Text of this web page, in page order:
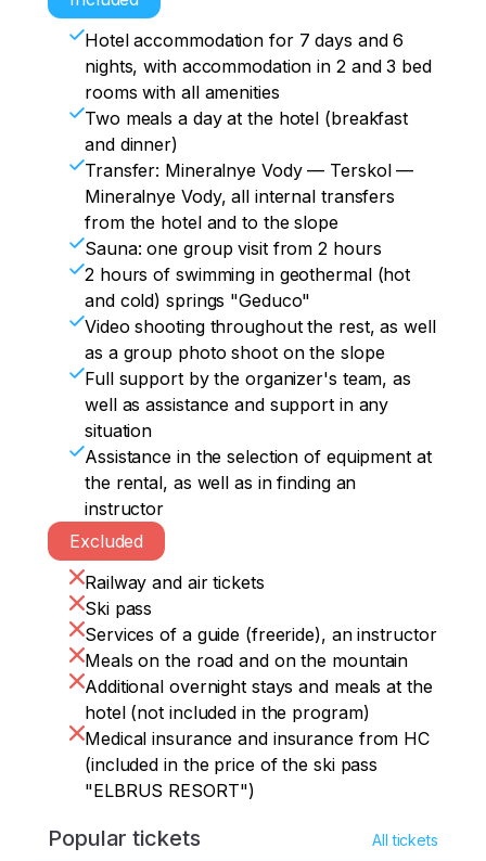
Cheget is a DIFFERENT life.
For the most sophisticated connoisseurs,
by agreement, we go on a guided freeride
in the evening.
We distribute ourselves for lunch, those
who are tired of riding on their feet can
go horse riding.
We are finishing ourselves and our
comrades.
Tired but happy, we crawl to dinner.
Warm-up at the hotel, physical-static-
dynamic preparation for prize draws
/hyper-passive rest.
The exchange of events, content, a trip
to a place of entertainment, because we
need to get rid of serious worries, we are
on vacation.
Hang up.
the composition of the group.
Transfer fees.
We shop furiously at the market.
Supper.
Prize drawing with love from ElbrusTrip.
Announcing the winner, content sharing.
Going out into the world (going to a cafe,
bar or club).
Hang up.
airport.
Option I. We're going to ride until 12! And
quickly go home to pack up the
equipment.
Option II. Needless to say, we collect
chumadans, go to the souvenir shop for
those who did not have time to buy, and
for food on the road – if necessary.
We will not say goodbye to Elbrus, Elbrus
does not say goodbye to you!
Hotel accommodation for 7 days and 6
nights, with accommodation in 2 and 3 bed
rooms with all amenities
Two meals a day at the hotel (breakfast
and dinner)
Transfer: Mineralnye Vody — Terskol —
Mineralnye Vody, all internal transfers
from the hotel and to the slope
Sauna: one group visit from 2 hours
2 hours of swimming in geothermal (hot
and cold) springs "Geduco"
Video shooting throughout the rest, as well
as a group photo shoot on the slope
Full support by the organizer's team, as
well as assistance and support in any
situation
Assistance in the selection of equipment at
the rental, as well as in finding an
instructor
Excluded
Railway and air tickets
Ski pass
Services of a guide (freeride), an instructor
Meals on the road and on the mountain
Additional overnight stays and meals at the
hotel (not included in the program)
Medical insurance and insurance from HC
(included in the price of the ski pass
"ELBRUS RESORT")
Popular tickets All tickets